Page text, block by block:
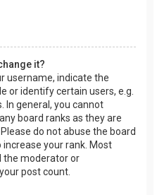
it?
username, indicate the
or identify certain users, e.g.
In general, you cannot
board ranks as they are
do not abuse the board
your rank. Most
the moderator or
post count.